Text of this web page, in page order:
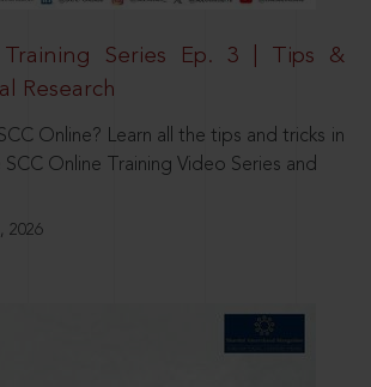
Training Series Ep. 3 | Tips &
Research
Online? Learn all the tips and tricks in
Online Training Video Series and
2026